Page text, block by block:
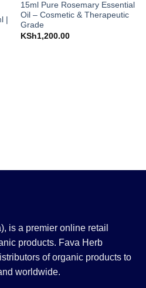
|
15ml Pure Rosemary Essential
Oil – Cosmetic & Therapeutic
Grade
KSh1,200.00
is a premier online retail
products. Fava Herb
of organic products to
worldwide.